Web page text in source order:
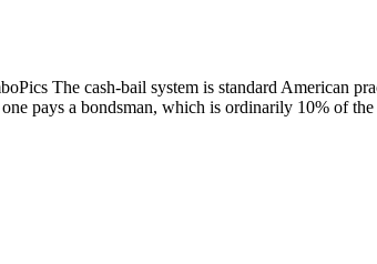
The cash-bail system is standard American
pays a bondsman, which is ordinarily 10% of